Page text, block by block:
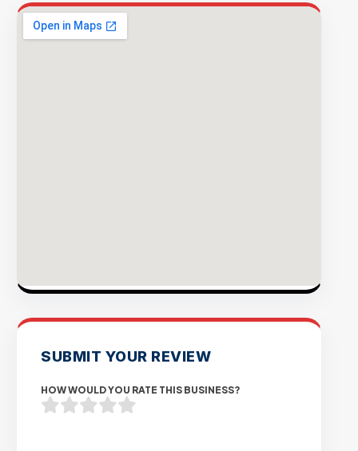
SUBMIT YOUR REVIEW
HOW WOULD YOU RATE THIS BUSINESS?